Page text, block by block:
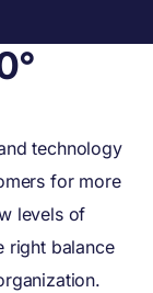
technology
for more
levels of
right balance